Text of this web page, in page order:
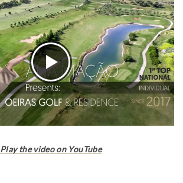
Play the video on YouTube